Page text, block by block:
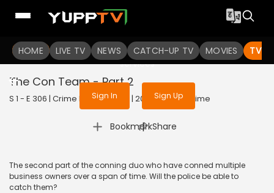
HOME LIVE TV NEWS CATCH-UP TV MOVIES TV
To get access to watch the
Sign in to enjoy uninterrupted
services
Sign In Sign Up
The Con Team - Part 2
S 1 - E 306 | Crime Patrol Satark | 2023 | HINDI | Crime
Bookmark
| Share
The second part of the conning duo who have conned multiple
business owners over a span of time. Will the police be able to
catch them?